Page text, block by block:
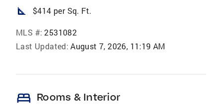
square_foot $414 per Sq. Ft.
MLS #: 2531082
Last Updated: August 7, 2026, 11:19 AM
bed Rooms & Interior